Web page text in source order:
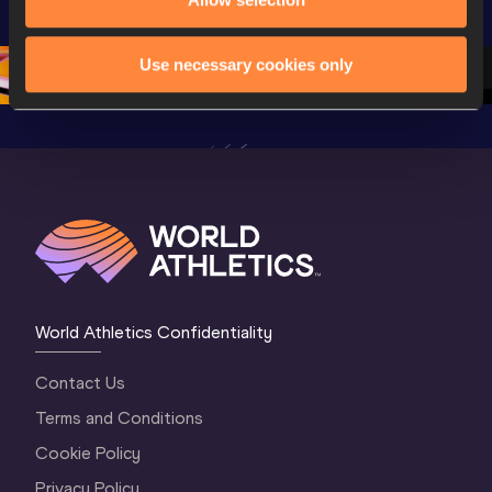
Use necessary cookies only
Oregon 26 - Day
Oregon 26 - Day
World
World Athletics Confidentiality
Contact Us
Terms and Conditions
Cookie Policy